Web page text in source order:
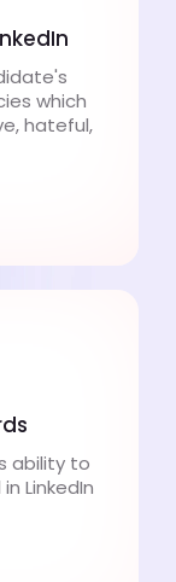
which
hateful,
ability to
LinkedIn